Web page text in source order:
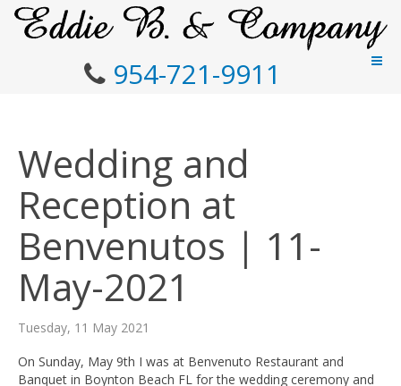
954-721-9911
Wedding and
Reception at
Benvenutos | 11-
May-2021
Tuesday, 11 May 2021
On Sunday, May 9th I was at Benvenuto Restaurant and
Banquet in Boynton Beach FL for the wedding ceremony and